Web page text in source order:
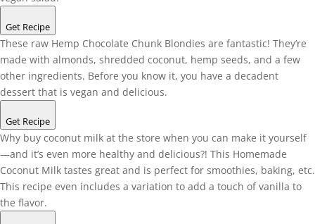
Get Recipe
These raw Hemp Chocolate Chunk Blondies are fantastic! They’re
made with almonds, shredded coconut, hemp seeds, and a few
other ingredients. Before you know it, you have a decadent
dessert that is vegan and delicious.
Get Recipe
Why buy coconut milk at the store when you can make it yourself
—and it’s even more healthy and delicious?! This Homemade
Coconut Milk tastes great and is perfect for smoothies, baking, etc.
This recipe even includes a variation to add a touch of vanilla to
the flavor.